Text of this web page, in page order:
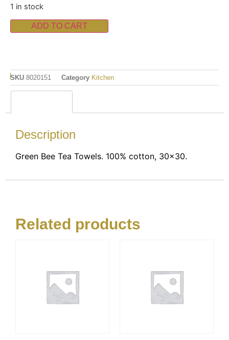
1 in stock
ADD TO CART
SKU 8020151 Category Kitchen
Description
Green Bee Tea Towels. 100% cotton, 30×30.
Related products